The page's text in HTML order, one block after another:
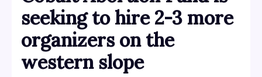
seeking to hire 2-3 more
organizers on the
western slope